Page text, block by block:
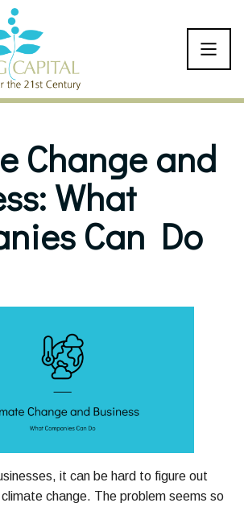
Change and
What
Can Do
it can be hard to figure out
change. The problem seems so